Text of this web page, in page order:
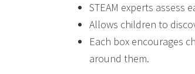
STEAM experts assess
Allows children to
Each box encourages
around them.